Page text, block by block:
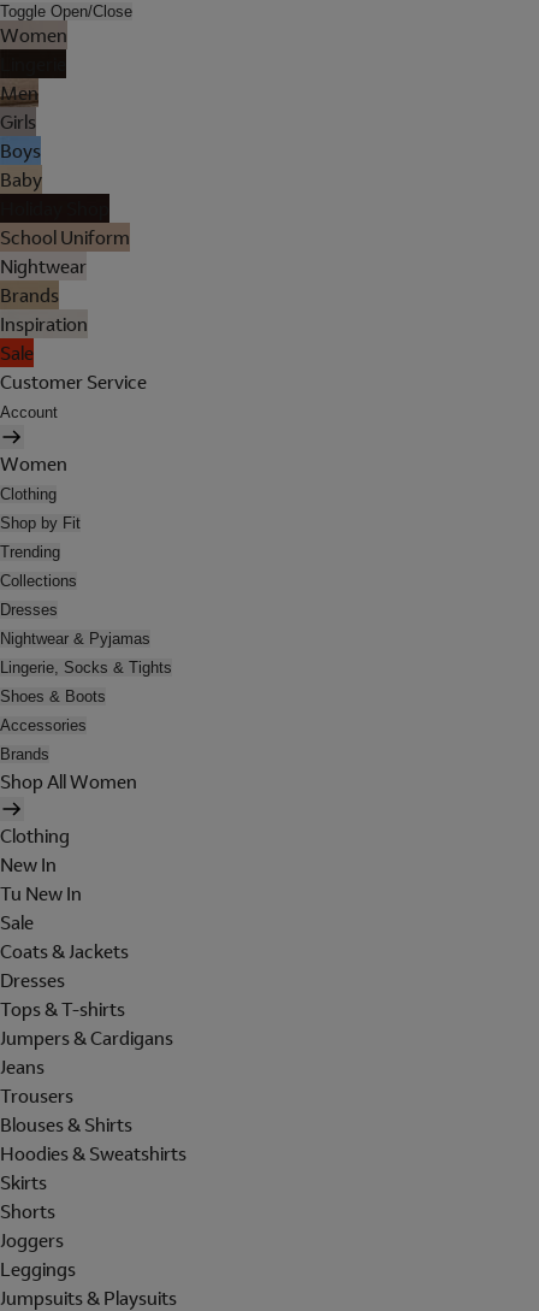
Toggle Open/Close
Women
Men
Girls
Boys
Baby
School Uniform
Nightwear
Brands
Inspiration
Sale
Customer Service
Account
Women
Clothing
Shop by Fit
Trending
Collections
Dresses
Nightwear & Pyjamas
Lingerie, Socks & Tights
Shoes & Boots
Accessories
Brands
Shop All Women
Clothing
New In
Tu New In
Sale
Coats & Jackets
Dresses
Tops & T-shirts
Jumpers & Cardigans
Jeans
Trousers
Blouses & Shirts
Hoodies & Sweatshirts
Skirts
Shorts
Joggers
Leggings
Jumpsuits & Playsuits